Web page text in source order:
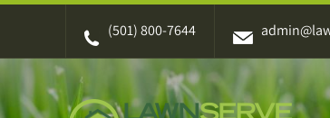
Skip
(501) 800-7644